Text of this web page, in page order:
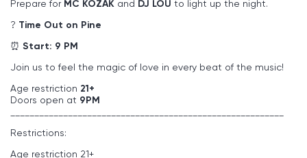
Prepare for MC KOZAK and DJ LOU to light up the night.
? Time Out on Pine
⏰ Start: 9 PM
Join us to feel the magic of love in every beat of the music!
Age restriction 21+
Doors open at 9PM
Restrictions:
Age restriction 21+